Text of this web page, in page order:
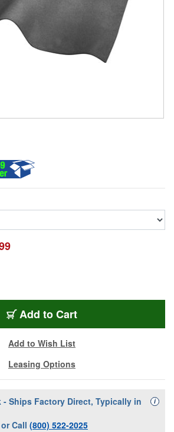
Add AUR-SBLOCK
to Cart
Add to Wish List
Leasing Options
- Ships Factory Direct, Typically in
or Call (800) 522-2025
i